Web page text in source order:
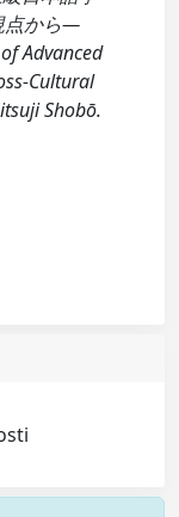
点から―
Advanced
Cultural
Shobō.